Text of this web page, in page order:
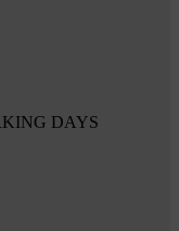
DAYS